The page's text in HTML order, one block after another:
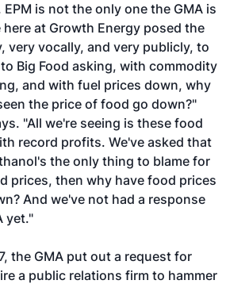
is not the only one the GMA is
here at Growth Energy posed the
very vocally, and very publicly, to
Big Food asking, with commodity
and with fuel prices down, why
the price of food go down?"
"All we're seeing is these food
record profits. We've asked that
the only thing to blame for
prices, then why have food prices
And we've not had a response
yet."
the GMA put out a request for
a public relations firm to hammer